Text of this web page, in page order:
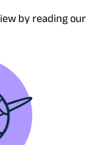
by reading our